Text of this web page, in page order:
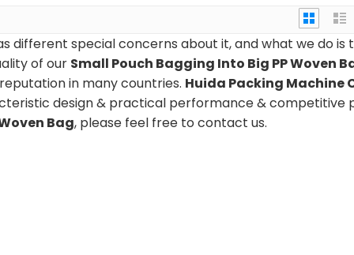
different special concerns about it, and what we do is
of our Small Pouch Bagging Into Big PP Woven
in many countries. Huida Packing Machine
design & practical performance & competitive
Bag, please feel free to contact us.